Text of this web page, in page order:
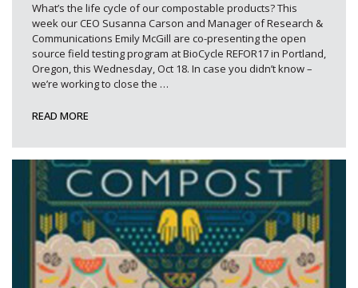
What’s the life cycle of our compostable products? This
week our CEO Susanna Carson and Manager of Research &
Communications Emily McGill are co-presenting the open
source field testing program at BioCycle REFOR17 in Portland,
Oregon, this Wednesday, Oct 18. In case you didn’t know –
we’re working to close the …
READ MORE